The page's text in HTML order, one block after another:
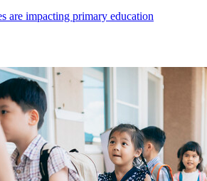
are impacting primary education